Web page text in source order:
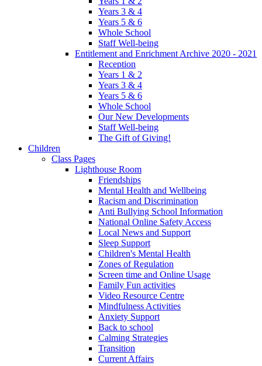
Years 3 & 4
Years 5 & 6
Whole School
Staff Well-being
Entitlement and Enrichment Archive 2020 - 2021
Reception
Years 1 & 2
Years 3 & 4
Years 5 & 6
Whole School
Our New Developments
Staff Well-being
The Gift of Giving!
Children
Class Pages
Lighthouse Room
Friendships
Mental Health and Wellbeing
Racism and Discrimination
Anti Bullying School Information
National Online Safety Access
Local News and Support
Sleep Support
Children's Mental Health
Zones of Regulation
Screen time and Online Usage
Family Fun activities
Video Resource Centre
Mindfulness Activities
Anxiety Support
Back to school
Calming Strategies
Transition
Current Affairs